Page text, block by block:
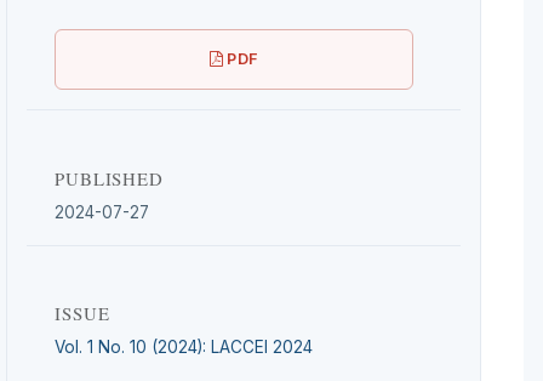
PDF
PUBLISHED
2024-07-27
ISSUE
Vol. 1 No. 10 (2024): LACCEI 2024